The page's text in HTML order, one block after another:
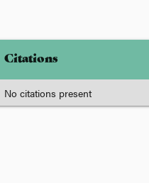
Citations
No citations present